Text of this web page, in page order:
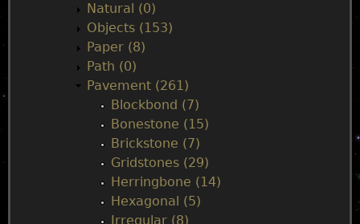
Natural (0)
Objects (153)
Paper (8)
Path (0)
Pavement (261)
Blockbond (7)
Bonestone (15)
Brickstone (7)
Gridstones (29)
Herringbone (14)
Hexagonal (5)
Irregular (8)